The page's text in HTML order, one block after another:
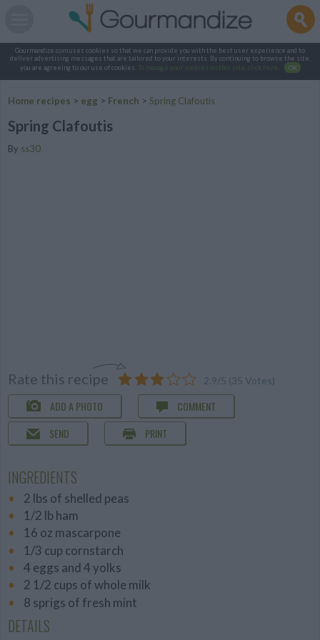
Gourmandize.com uses cookies so that we can provide you with the best user experience and to
deliver advertising messages that are tailored to your interests. By continuing to browse the site,
you are agreeing to our use of cookies.
To manage your cookies on this site, click here OK
Home recipes > egg > French > Spring Clafoutis
Spring Clafoutis
By ss30
Rate this recipe 2.9/5 (35 Votes)
ADD A PHOTO
COMMENT
SEND
PRINT
INGREDIENTS
2 lbs of shelled peas
1/2 lb ham
16 oz mascarpone
1/3 cup cornstarch
4 eggs and 4 yolks
2 1/2 cups of whole milk
8 sprigs of fresh mint
DETAILS